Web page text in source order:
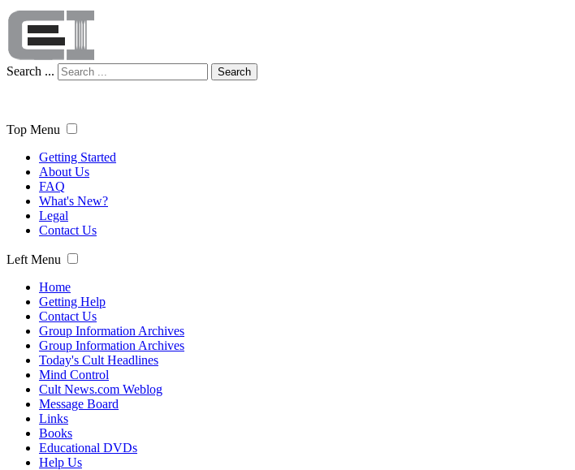
Search ... Search
Top Menu
Getting Started
About Us
FAQ
What's New?
Legal
Contact Us
Left Menu
Home
Getting Help
Contact Us
Group Information Archives
Group Information Archives
Today's Cult Headlines
Mind Control
Cult News.com Weblog
Message Board
Links
Books
Educational DVDs
Help Us